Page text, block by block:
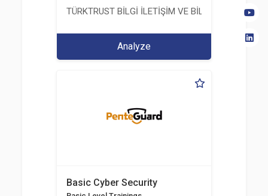
TÜRKTRUST BİLGİ İLETİŞİM VE BİLİŞİM
Analyze
Basic Cyber Security